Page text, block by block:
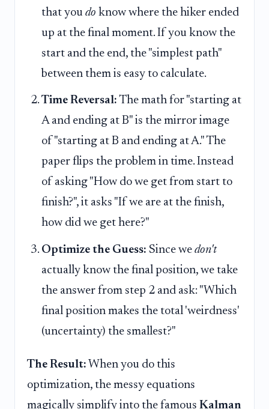
that you do know where the hiker ended
up at the final moment. If you know the
start and the end, the "simplest path"
between them is easy to calculate.
Time Reversal: The math for "starting at
A and ending at B" is the mirror image
of "starting at B and ending at A." The
paper flips the problem in time. Instead
of asking "How do we get from start to
finish?", it asks "If we are at the finish,
how did we get here?"
Optimize the Guess: Since we don't
actually know the final position, we take
the answer from step 2 and ask: "Which
final position makes the total 'weirdness'
(uncertainty) the smallest?"
The Result: When you do this
optimization, the messy equations
magically simplify into the famous Kalman